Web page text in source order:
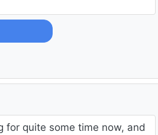
for quite some time now, and